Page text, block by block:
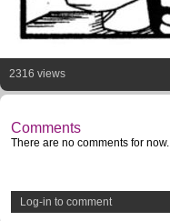
2316 views
Comments
There are no comments for now.
Log-in to comment